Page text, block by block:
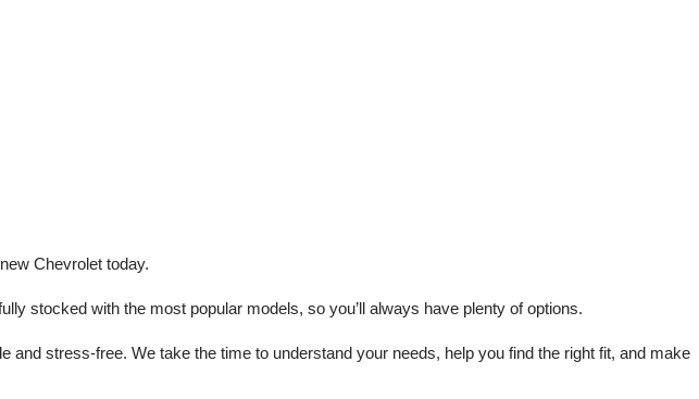
Chevrolet today.
stocked with the most popular models, so you’ll always have plenty of options.
stress-free. We take the time to understand your needs, help you find the right fit, and make